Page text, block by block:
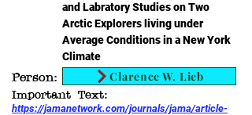
and Labratory Studies on Two
Arctic Explorers living under
Average Conditions in a New York
Climate
Person: Clarence W. Lieb
Important Text:
https://jamanetwork.com/journals/jama/article-